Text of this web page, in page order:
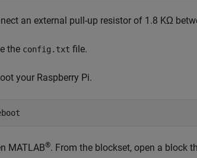
an external pull-up resistor of 1.8 KΩ
the config.txt file.
your Raspberry Pi.
MATLAB®. From the blockset, open a block